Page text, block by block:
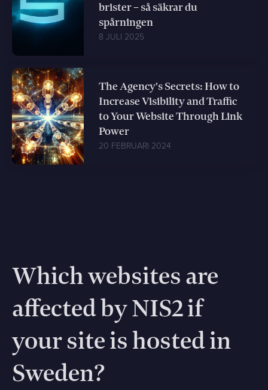
brister – så säkrar du
spårningen
8 JULI 2025
The Agency's Secrets: How to
Increase Visibility and Traffic
to Your Website Through Link
Power
20 FEBRUARI 2024
Which websites are
affected by NIS2 if
your site is hosted in
Sweden?